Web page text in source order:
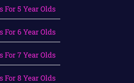
For 5 Year Olds
For 6 Year Olds
For 7 Year Olds
For 8 Year Olds